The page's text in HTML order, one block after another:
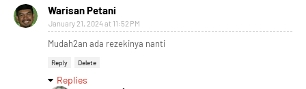
Warisan Petani
January 21, 2024 at 11:52 PM
Mudah2an ada rezekinya nanti
Reply Delete
Replies